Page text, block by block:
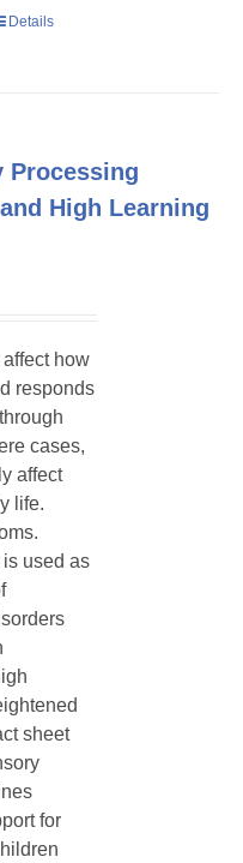
Details
Processing
High Learning
how
responds
cases,
affect
life.
used as
sheet
for